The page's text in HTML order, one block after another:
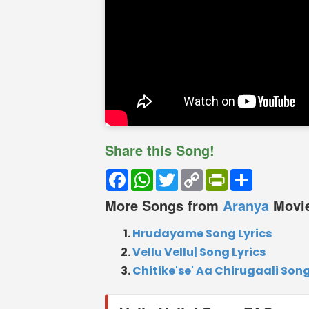
Share this Song!
FacebookWhatsApp
TwitterCopy
Link
PrintFriendly
More Songs from Aranya
Hrudayame Song Lyrics
Vellu Vellu| Song Lyrics
Chitike'se' Aa Chirugaali